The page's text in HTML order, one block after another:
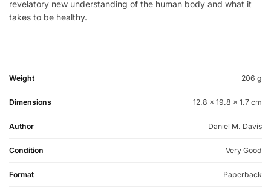
revelatory new understanding of the human body and what it
takes to be healthy.
Weight 206 g
Dimensions 12.8 × 19.8 × 1.7 cm
Author Daniel M. Davis
Condition Very Good
Format Paperback